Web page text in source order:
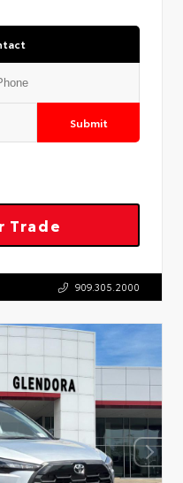
Submit
Trade
909.305.2000